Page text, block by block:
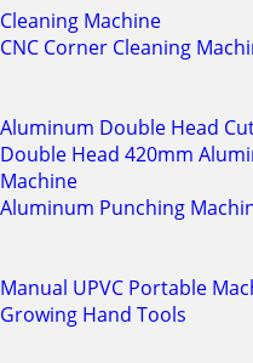
Cleaning Machine
CNC Corner Cleaning
Aluminum Double Head
Double Head 420mm
Machine
Aluminum Punching
Manual UPVC Portable
Growing Hand Tools